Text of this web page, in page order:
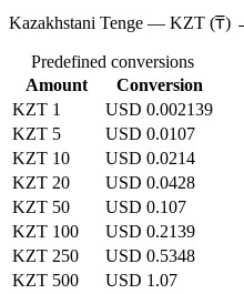
Kazakhstani Tenge — KZT
Predefined conversions
Amount
Conversion
KZT 1
USD 0.002139
KZT 5
USD 0.0107
KZT 10
USD 0.0214
KZT 20
USD 0.0428
KZT 50
USD 0.107
KZT 100
USD 0.2139
KZT 250
USD 0.5348
KZT 500
USD 1.07